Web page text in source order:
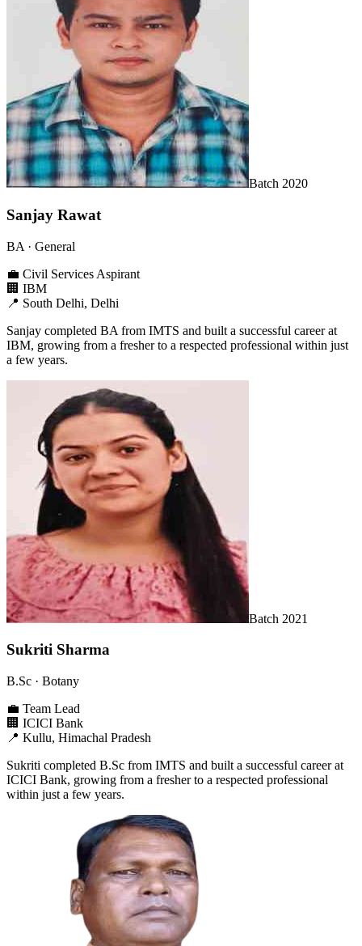
Batch 2020
Sanjay Rawat
BA · General
💼 Civil Services Aspirant
🏢 IBM
📍 South Delhi, Delhi
Sanjay completed BA from IMTS and built a successful career at
IBM, growing from a fresher to a respected professional within just
a few years.
Batch 2021
Sukriti Sharma
B.Sc · Botany
💼 Team Lead
🏢 ICICI Bank
📍 Kullu, Himachal Pradesh
Sukriti completed B.Sc from IMTS and built a successful career at
ICICI Bank, growing from a fresher to a respected professional
within just a few years.